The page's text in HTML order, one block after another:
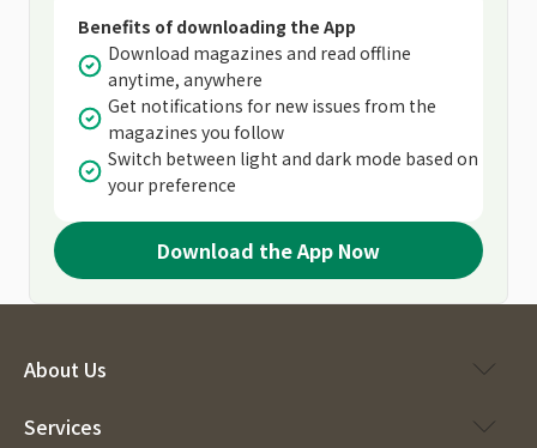
Benefits of downloading the App
Download magazines and read offline
anytime, anywhere
Get notifications for new issues from the
magazines you follow
Switch between light and dark mode based on
your preference
Download the App Now
About Us
Services